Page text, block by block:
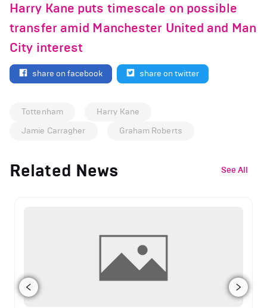
Harry Kane puts timescale on possible
transfer amid Manchester United and Man
City interest
share on facebook share on twitter
Tottenham
Harry Kane
Jamie Carragher
Graham Roberts
Related News See All